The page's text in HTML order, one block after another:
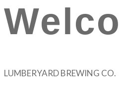
LUMBERYARD BREWING CO.